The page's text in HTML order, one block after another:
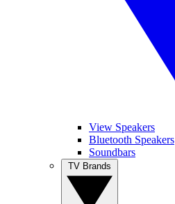
View Speakers
Bluetooth Speakers
Soundbars